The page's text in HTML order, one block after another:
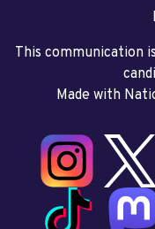
This communication
Made with